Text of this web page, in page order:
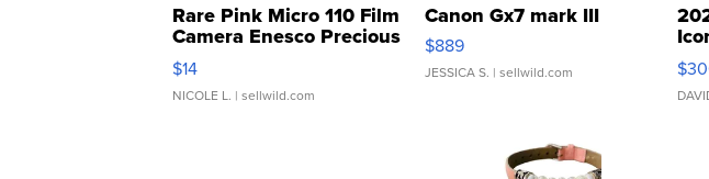
Rare Pink Micro 110 Film
Camera Enesco Precious
Moments TD4
$14
NICOLE L. | sellwild.com
Canon Gx7 mark III
$889
JESSICA S. | sellwild.com